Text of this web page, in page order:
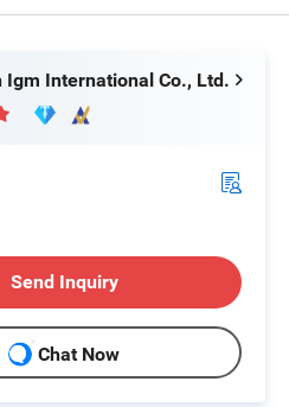
Sales Service
Igm International Co., Ltd.
Send Inquiry
Chat Now